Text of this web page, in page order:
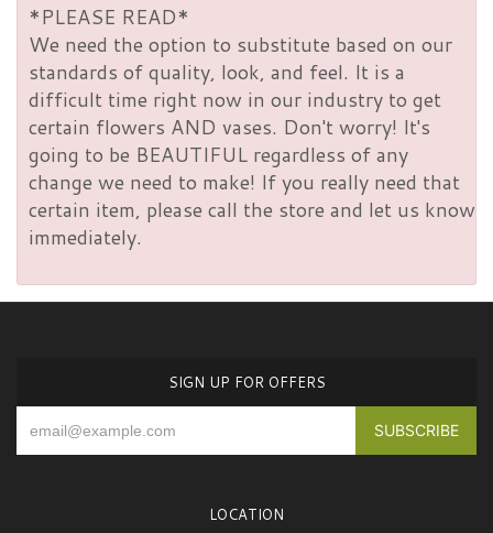
*PLEASE READ*
We need the option to substitute based on our
standards of quality, look, and feel. It is a
difficult time right now in our industry to get
certain flowers AND vases. Don't worry! It's
going to be BEAUTIFUL regardless of any
change we need to make! If you really need that
certain item, please call the store and let us know
immediately.
SIGN UP FOR OFFERS
LOCATION